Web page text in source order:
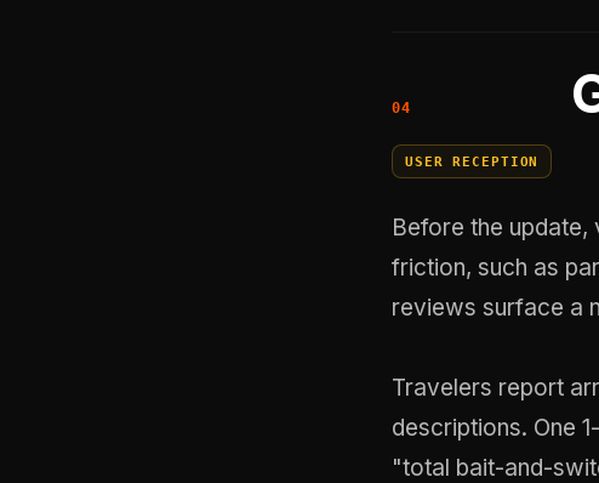
USER RECEPTION
Before the
friction, such as
reviews surface a
Travelers report
descriptions. One
"total bait-and-